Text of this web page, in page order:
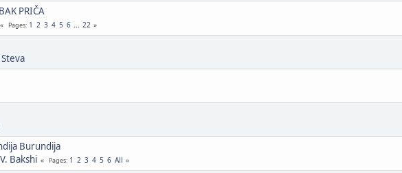
PRIČA
Pages 1 2 3 4 5 6 ... 22
Burundija
Bakshi Pages 1 2 3 4 5 6 All